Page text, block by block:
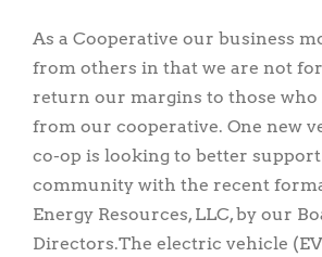
As a Cooperative our business
from others in that we are not
return our margins to those who
from our cooperative. One new
co-op is looking to better
community with the recent
Energy Resources, LLC, by our
Directors.The electric vehicle